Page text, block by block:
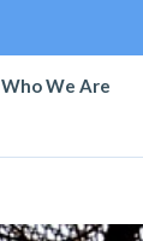
Who We Are